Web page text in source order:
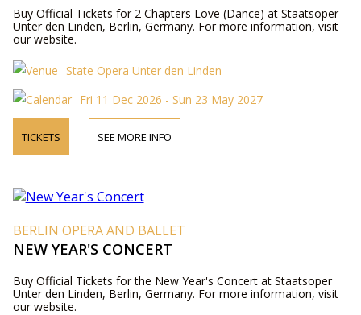
Buy Official Tickets for 2 Chapters Love (Dance) at Staatsoper
Unter den Linden, Berlin, Germany. For more information, visit
our website.
State Opera Unter den Linden
Fri 11 Dec 2026 - Sun 23 May 2027
TICKETS SEE MORE INFO
BERLIN OPERA AND BALLET
NEW YEAR'S CONCERT
Buy Official Tickets for the New Year's Concert at Staatsoper
Unter den Linden, Berlin, Germany. For more information, visit
our website.